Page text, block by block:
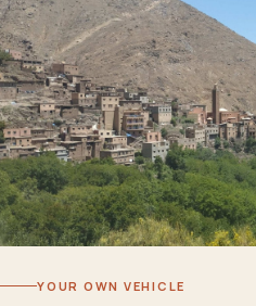
YOUR OWN VEHICLE